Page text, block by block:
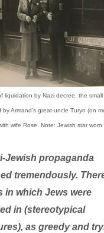
liquidation by Nazi decree, the small
Armand’s great-uncle Turyn (on
wife Rose. Note: Jewish star worn
Jewish propaganda
tremendously.
in which Jews were
in (stereotypical
as greedy and